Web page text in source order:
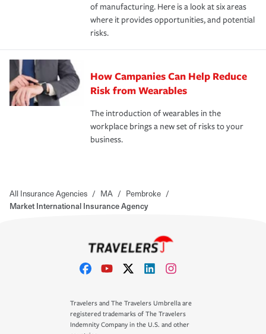
of manufacturing. Here is a look at six areas
where it provides opportunities, and potential
risks.
How Campanies Can Help Reduce
Risk from Wearables
The introduction of wearables in the
workplace brings a new set of risks to your
business.
All Insurance Agencies / MA / Pembroke /
Market International Insurance Agency
Travelers and The Travelers Umbrella are
registered trademarks of The Travelers
Indemnity Company in the U.S. and other